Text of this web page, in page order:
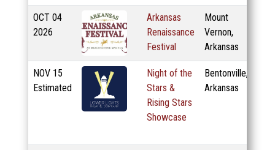
OCT 04
2026
Arkansas
Renaissance
Festival
Mount
Vernon,
Arkansas
NOV 15
Estimated
Night of the
Stars &
Rising Stars
Showcase
Bentonville,
Arkansas